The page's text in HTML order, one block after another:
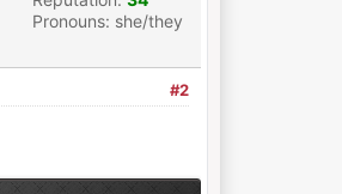
Pronouns: she/they
#2